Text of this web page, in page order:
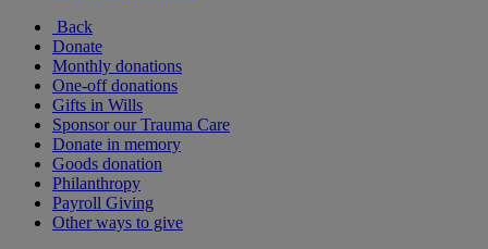
Back
Donate
Monthly donations
One-off donations
Gifts in Wills
Sponsor our Trauma Care
Donate in memory
Goods donation
Philanthropy
Payroll Giving
Other ways to give